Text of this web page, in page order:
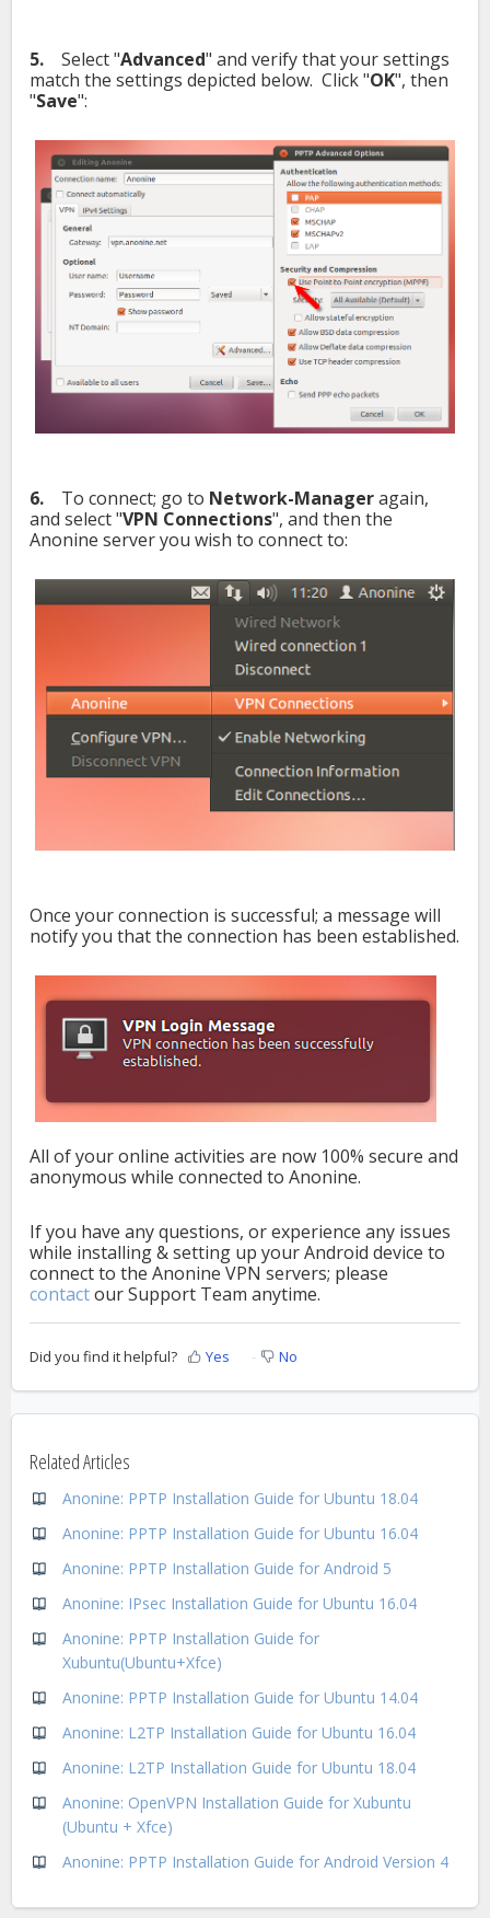
5. Select "Advanced" and verify that your settings
match the settings depicted below. Click "OK", then
"Save":
6. To connect; go to Network-Manageragain,
and select "VPN Connections", and then the
Anonine server you wish to connect to:
Once your connection is successful; a message will
notify you that the connection has been established.
All of your online activities are now 100% secure and
anonymous while connected to Anonine.
If you have any questions, or experience any issues
while installing & setting up your Android device to
connect to the Anonine VPN servers; please
contactour Support Team anytime.
Did you find it helpful? Yes No
Related Articles
Anonine: PPTP Installation Guide for Ubuntu 18.04
Anonine: PPTP Installation Guide for Ubuntu 16.04
Anonine: PPTP Installation Guide for Android 5
Anonine: IPsec Installation Guide for Ubuntu 16.04
Anonine: PPTP Installation Guide for
Xubuntu(Ubuntu+Xfce)
Anonine: PPTP Installation Guide for Ubuntu 14.04
Anonine: L2TP Installation Guide for Ubuntu 16.04
Anonine: L2TP Installation Guide for Ubuntu 18.04
Anonine: OpenVPN Installation Guide for Xubuntu
(Ubuntu + Xfce)
Anonine: PPTP Installation Guide for Android Version 4